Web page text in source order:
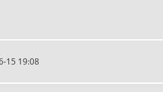
15 19:08